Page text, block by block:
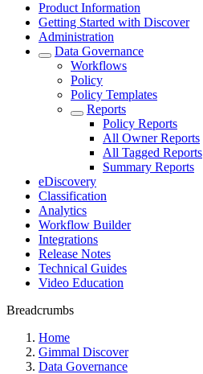
Product Information
Getting Started with Discover
Administration
Data Governance
Workflows
Policy
Policy Templates
Reports
Policy Reports
All Owner Reports
All Tagged Reports
Summary Reports
eDiscovery
Classification
Analytics
Workflow Builder
Integrations
Release Notes
Technical Guides
Video Education
Breadcrumbs
Home
Gimmal Discover
Data Governance